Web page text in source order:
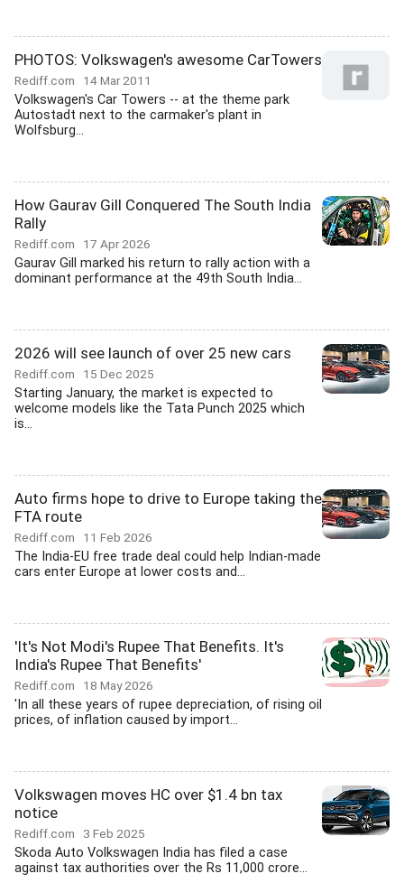
PHOTOS: Volkswagen's awesome CarTowers
Rediff.com 14 Mar 2011
Volkswagen's Car Towers -- at the theme park
Autostadt next to the carmaker's plant in
Wolfsburg...
How Gaurav Gill Conquered The South India
Rally
Rediff.com 17 Apr 2026
Gaurav Gill marked his return to rally action with a
dominant performance at the 49th South India...
2026 will see launch of over 25 new cars
Rediff.com 15 Dec 2025
Starting January, the market is expected to
welcome models like the Tata Punch 2025 which
is...
Auto firms hope to drive to Europe taking the
FTA route
Rediff.com 11 Feb 2026
The India-EU free trade deal could help Indian-made
cars enter Europe at lower costs and...
'It's Not Modi's Rupee That Benefits. It's
India's Rupee That Benefits'
Rediff.com 18 May 2026
'In all these years of rupee depreciation, of rising oil
prices, of inflation caused by import...
Volkswagen moves HC over $1.4 bn tax
notice
Rediff.com 3 Feb 2025
Skoda Auto Volkswagen India has filed a case
against tax authorities over the Rs 11,000 crore...